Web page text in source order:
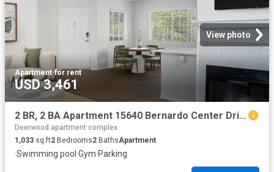
View photo
Apartment·for rent
USD 3,461
2 BR, 2 BA Apartment 15640 Bernardo Center Drive Unit 2602, San Diego, CA 92127
Deerwood apartment complex
1,033 sq.ft2 Bedrooms2 BathsApartment
·Swimming pool ·Gym·Parking